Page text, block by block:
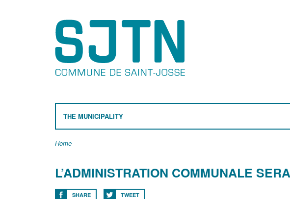
THE MUNICIPALITY
Home
L’ADMINISTRATION COMMUNALE
SHARE TWEET